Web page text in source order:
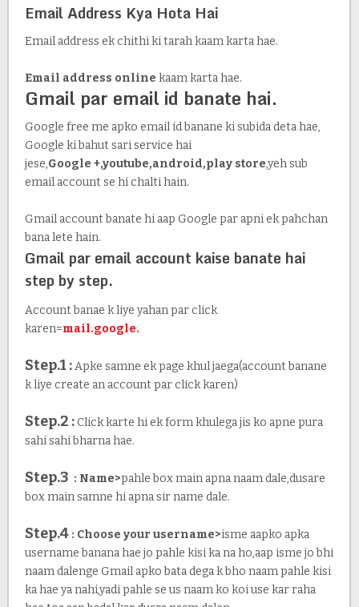
Email Address Kya Hota Hai
Email address ek chithi ki tarah kaam karta hae.
Email address online kaam karta hae.
Gmail par email id banate hai.
Google free me apko email id banane ki subida deta hae,
Google ki bahut sari service hai
jese,Google +,youtube,android,play store,yeh sub
email account se hi chalti hain.
Gmail account banate hi aap Google par apni ek pahchan
bana lete hain.
Gmail par email account kaise banate hai
step by step.
Account banae k liye yahan par click
karen=mail.google.
Step.1 :Apke samne ek page khul jaega(account banane
k liye create an account par click karen)
Step.2 : Click karte hi ek form khulega jis ko apne pura
sahi sahi bharna hae.
Step.3 : Name>pahle box main apna naam dale,dusare
box main samne hi apna sir name dale.
Step.4 : Choose your username>isme aapko apka
username banana hae jo pahle kisi ka na ho,aap isme jo bhi
naam dalenge Gmail apko bata dega k bho naam pahle kisi
ka hae ya nahi,yadi pahle se us naam ko koi use kar raha